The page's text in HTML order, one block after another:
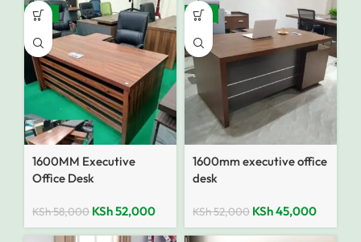
-10%
1600MM Executive
Office Desk
KSh58,000 KSh52,000
-13%
1600mm executive office
desk
KSh52,000 KSh45,000